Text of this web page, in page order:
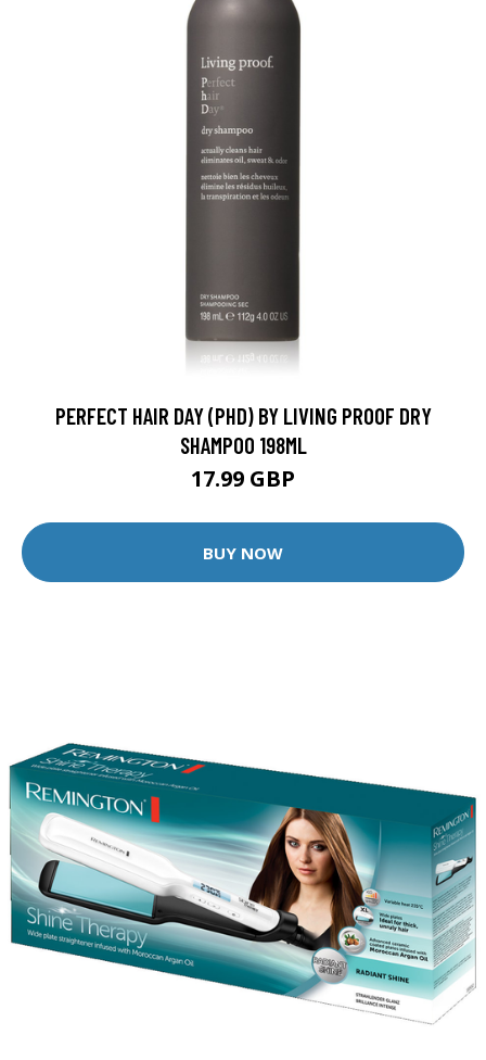
PERFECT HAIR DAY (PHD) BY LIVING PROOF DRY
SHAMPOO 198ML
17.99 GBP
BUY NOW